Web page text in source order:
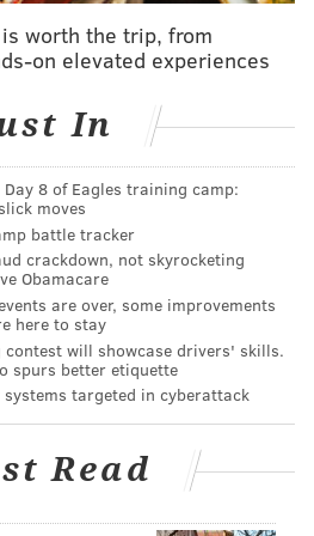
55 S 2nd Avenue, and
building No. 1, at 77 S 2nd
the explosion occurred
of the explosion relocating
NBC10reported.
the blast shook houses
received by Reading Hospital
Two of the patients were
admitted in fair condition
The names of the
people have not been
blast also has not yet been
worth the trip, from
on elevated experiences
In
8 of Eagles training camp:
moves
battle tracker
crackdown, not skyrocketing
Obamacare
are over, some improvements
here to stay
will showcase drivers' skills.
spurs better etiquette
systems targeted in cyberattack
Read